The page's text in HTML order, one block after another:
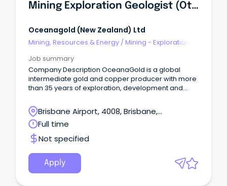
Mining Exploration Geologist (Otago, New Zealand)
Oceanagold (new Zealand) Ltd
Mining, Resources & Energy /Mining - Exploration &
Job summary
Company Description OceanaGold is a global
intermediate gold and copper producer with more
than 35 years of exploration, development and
mines – Haile in the USA, Macraes and Waihi in New
Zealand, and Didipio in the Philippines and a global
workforce of ~5,400 employees and contractors.
Brisbane Airport, 4008, Brisbane,
Queensland
Full time
Not specified
Apply